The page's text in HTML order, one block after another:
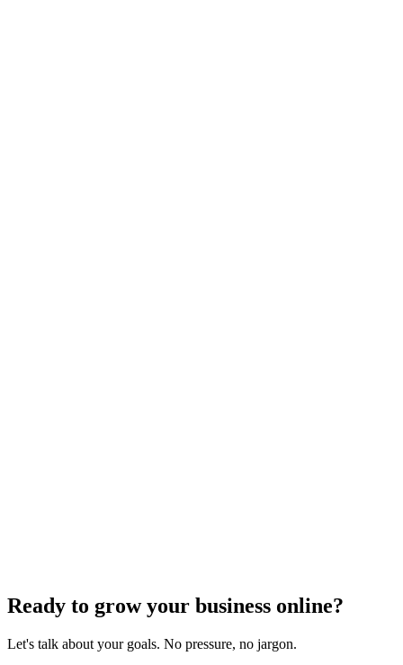
Ready to grow your business online?
Let's talk about your goals. No pressure, no jargon.